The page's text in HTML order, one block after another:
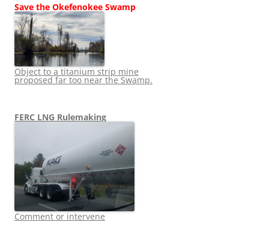
Save the Okefenokee Swamp
Object to a titanium strip mine
proposed far too near the Swamp.
FERC LNG Rulemaking
Comment or intervene